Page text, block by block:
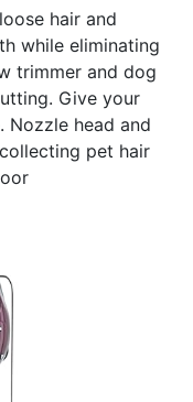
hair and
while eliminating
trimmer and dog
Give your
Nozzle head and
pet hair